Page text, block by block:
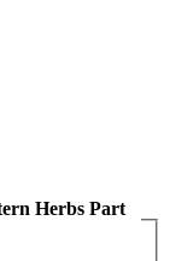
Herbs Part